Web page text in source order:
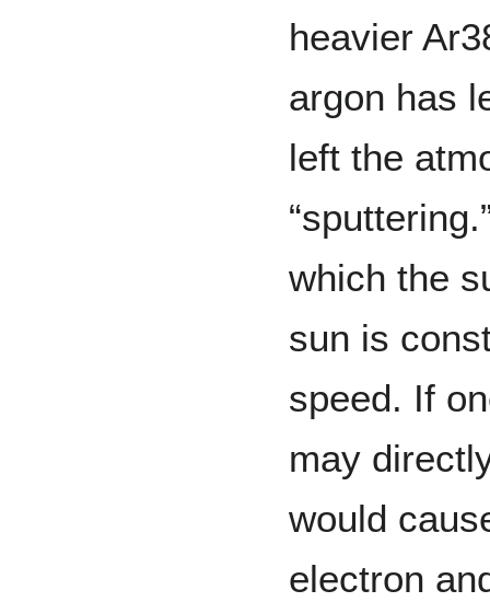
heavier
argon has
left the
which the
sun is
speed. If
may
would
electron